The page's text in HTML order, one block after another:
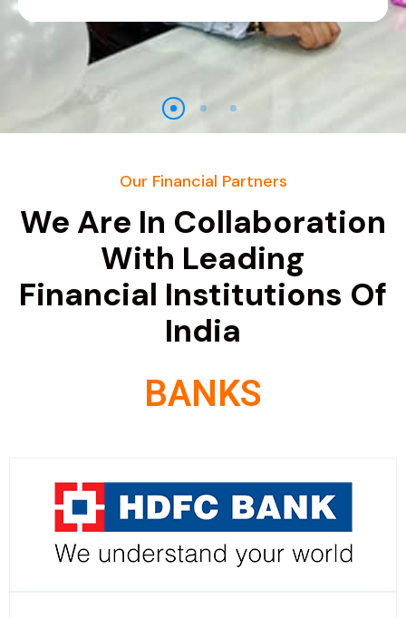
Our Financial Partners
We Are In Collaboration
With Leading
Financial Institutions Of
India
BANKS